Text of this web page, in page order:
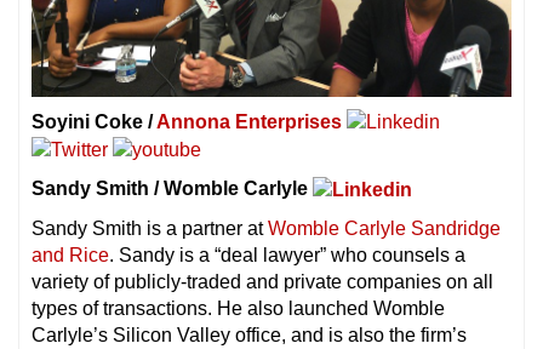
Soyini Coke /Annona Enterprises
Sandy Smith / Womble Carlyle
Sandy Smith is a partner atWomble Carlyle Sandridge
and Rice. Sandy is a “deal lawyer” who counsels a
variety of publicly-traded and private companies on all
types of transactions. He also launched Womble
Carlyle’s Silicon Valley office, and is also the firm’s